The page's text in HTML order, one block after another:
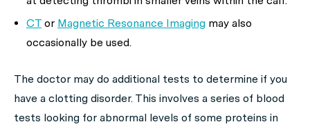
CT or Magnetic Resonance Imaging may also
occasionally be used.
The doctor may do additional tests to determine if you
have a clotting disorder. This involves a series of blood
tests looking for abnormal levels of some proteins in